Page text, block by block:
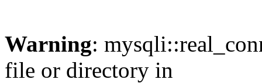
Warning:
file or directory in